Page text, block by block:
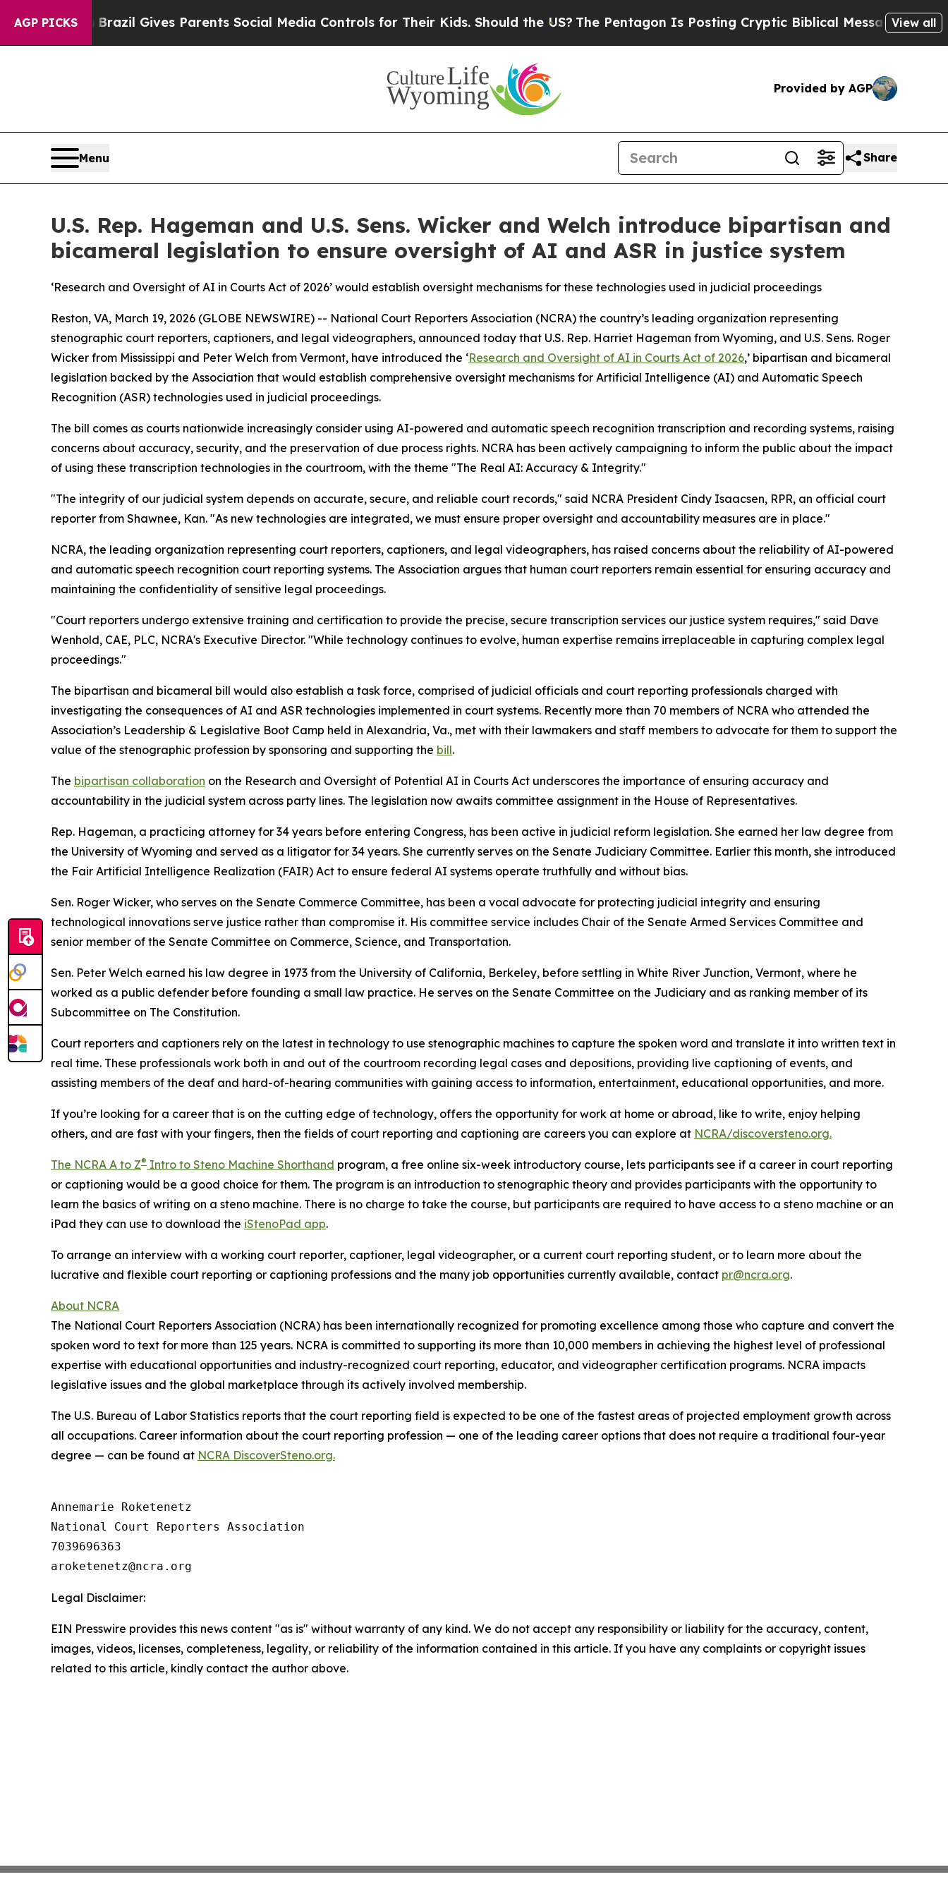
AGP PICKS
Brazil Gives Parents Social Media Controls for Their Kids. Should the US? The Pentagon Is Posting Cryptic Biblical Messages on SocialView all
Provided by AGP
Menu Share
U.S. Rep. Hageman and U.S. Sens. Wicker and Welch introduce bipartisan and
bicameral legislation to ensure oversight of AI and ASR in justice system
‘Research and Oversight of AI in Courts Act of 2026’ would establish oversight mechanisms for these technologies used in judicial proceedings
Reston, VA, March 19, 2026 (GLOBE NEWSWIRE) -- National Court Reporters Association (NCRA) the country’s leading organization representing
stenographic court reporters, captioners, and legal videographers, announced today that U.S. Rep. Harriet Hageman from Wyoming, and U.S. Sens. Roger
Wicker from Mississippi and Peter Welch from Vermont, have introduced the ‘Research and Oversight of AI in Courts Act of 2026,’ bipartisan and bicameral
legislation backed by the Association that would establish comprehensive oversight mechanisms for Artificial Intelligence (AI) and Automatic Speech
Recognition (ASR) technologies used in judicial proceedings.
The bill comes as courts nationwide increasingly consider using AI-powered and automatic speech recognition transcription and recording systems, raising
concerns about accuracy, security, and the preservation of due process rights. NCRA has been actively campaigning to inform the public about the impact
of using these transcription technologies in the courtroom, with the theme "The Real AI: Accuracy & Integrity."
"The integrity of our judicial system depends on accurate, secure, and reliable court records," said NCRA President Cindy Isaacsen, RPR, an official court
reporter from Shawnee, Kan. "As new technologies are integrated, we must ensure proper oversight and accountability measures are in place."
NCRA, the leading organization representing court reporters, captioners, and legal videographers, has raised concerns about the reliability of AI-powered
and automatic speech recognition court reporting systems. The Association argues that human court reporters remain essential for ensuring accuracy and
maintaining the confidentiality of sensitive legal proceedings.
"Court reporters undergo extensive training and certification to provide the precise, secure transcription services our justice system requires," said Dave
Wenhold, CAE, PLC, NCRA's Executive Director. "While technology continues to evolve, human expertise remains irreplaceable in capturing complex legal
proceedings."
The bipartisan and bicameral bill would also establish a task force, comprised of judicial officials and court reporting professionals charged with
investigating the consequences of AI and ASR technologies implemented in court systems. Recently more than 70 members of NCRA who attended the
Association’s Leadership & Legislative Boot Camp held in Alexandria, Va., met with their lawmakers and staff members to advocate for them to support the
value of the stenographic profession by sponsoring and supporting the bill.
The bipartisan collaboration on the Research and Oversight of Potential AI in Courts Act underscores the importance of ensuring accuracy and
accountability in the judicial system across party lines. The legislation now awaits committee assignment in the House of Representatives.
Rep. Hageman, a practicing attorney for 34 years before entering Congress, has been active in judicial reform legislation. She earned her law degree from
the University of Wyoming and served as a litigator for 34 years. She currently serves on the Senate Judiciary Committee. Earlier this month, she introduced
the Fair Artificial Intelligence Realization (FAIR) Act to ensure federal AI systems operate truthfully and without bias.
Sen. Roger Wicker, who serves on the Senate Commerce Committee, has been a vocal advocate for protecting judicial integrity and ensuring
technological innovations serve justice rather than compromise it. His committee service includes Chair of the Senate Armed Services Committee and
senior member of the Senate Committee on Commerce, Science, and Transportation.
Sen. Peter Welch earned his law degree in 1973 from the University of California, Berkeley, before settling in White River Junction, Vermont, where he
worked as a public defender before founding a small law practice. He serves on the Senate Committee on the Judiciary and as ranking member of its
Subcommittee on The Constitution.
Court reporters and captioners rely on the latest in technology to use stenographic machines to capture the spoken word and translate it into written text in
real time. These professionals work both in and out of the courtroom recording legal cases and depositions, providing live captioning of events, and
assisting members of the deaf and hard-of-hearing communities with gaining access to information, entertainment, educational opportunities, and more.
If you’re looking for a career that is on the cutting edge of technology, offers the opportunity for work at home or abroad, like to write, enjoy helping
others, and are fast with your fingers, then the fields of court reporting and captioning are careers you can explore at NCRA/discoversteno.org.
The NCRA A to Z® Intro to Steno Machine Shorthand program, a free online six-week introductory course, lets participants see if a career in court reporting
or captioning would be a good choice for them. The program is an introduction to stenographic theory and provides participants with the opportunity to
learn the basics of writing on a steno machine. There is no charge to take the course, but participants are required to have access to a steno machine or an
iPad they can use to download the iStenoPad app.
To arrange an interview with a working court reporter, captioner, legal videographer, or a current court reporting student, or to learn more about the
lucrative and flexible court reporting or captioning professions and the many job opportunities currently available, contact pr@ncra.org.
About NCRA
The National Court Reporters Association (NCRA) has been internationally recognized for promoting excellence among those who capture and convert the
spoken word to text for more than 125 years. NCRA is committed to supporting its more than 10,000 members in achieving the highest level of professional
expertise with educational opportunities and industry-recognized court reporting, educator, and videographer certification programs. NCRA impacts
legislative issues and the global marketplace through its actively involved membership.
The U.S. Bureau of Labor Statistics reports that the court reporting field is expected to be one of the fastest areas of projected employment growth across
all occupations. Career information about the court reporting profession — one of the leading career options that does not require a traditional four-year
degree — can be found at NCRA DiscoverSteno.org.
Annemarie Roketenetz
National Court Reporters Association
7039696363
Legal Disclaimer:
EIN Presswire provides this news content "as is" without warranty of any kind. We do not accept any responsibility or liability for the accuracy, content,
images, videos, licenses, completeness, legality, or reliability of the information contained in this article. If you have any complaints or copyright issues
related to this article, kindly contact the author above.